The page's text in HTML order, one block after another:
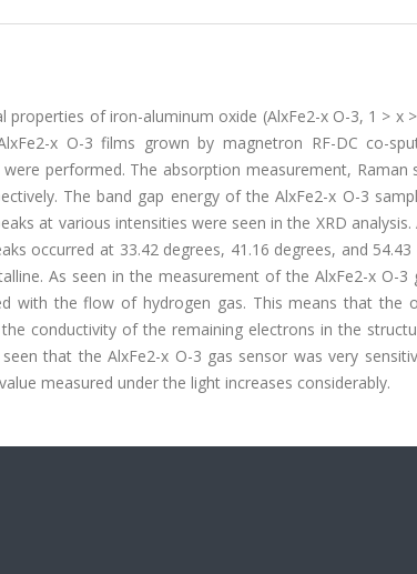
of iron-aluminum oxide (AlxFe2-x O-3, 1 > x
x O-3 films grown by magnetron RF-DC co-
performed. The absorption measurement, Raman
The band gap energy of the AlxFe2-x O-3
at various intensities were seen in the XRD
occurred at 33.42 degrees, 41.16 degrees, and 54.43
As seen in the measurement of the AlxFe2-x O-3
with the flow of hydrogen gas. This means that the
conductivity of the remaining electrons in the
that the AlxFe2-x O-3 gas sensor was very
measured under the light increases considerably.